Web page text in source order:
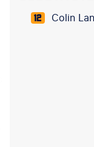
12 Colin